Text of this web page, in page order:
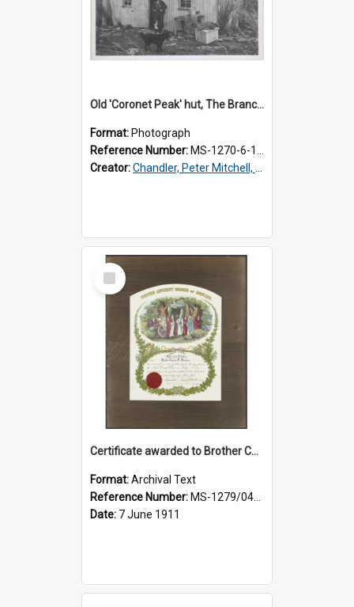
Old 'Coronet Peak' hut, The Branches, outside
Format: Photograph
Reference Number: MS-1270-6-1/001/001
Creator:Chandler, Peter Mitchell, 1927-1989
Select
Item
Certificate awarded to Brother Charles E. Beazley, Past Arch., Grand Lodge of Otago and Southland United Ancient Order of Druids
Format:Archival Text
Reference Number: MS-1279/044/001
Date: 7 June 1911